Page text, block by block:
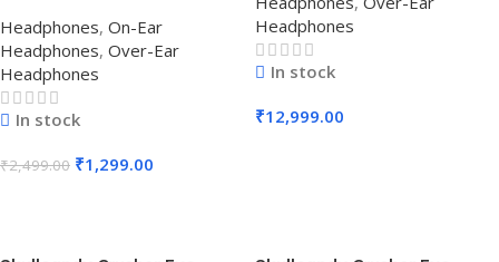
Headphones, On-Ear
Headphones, Over-Ear
Headphones
In stock
₹2,499.00 ₹1,299.00
Headphones
In stock
₹12,999.00